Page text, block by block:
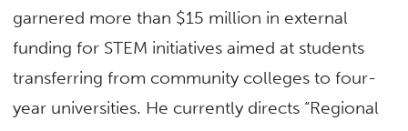
garnered more than $15 million in external
funding for STEM initiatives aimed at students
transferring from community colleges to four-
year universities. He currently directs “Regional